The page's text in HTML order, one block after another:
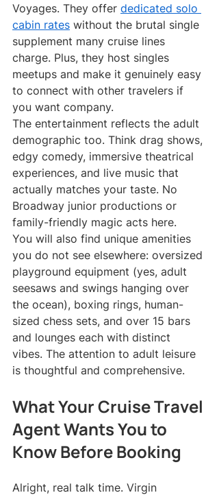
Voyages. They offer dedicated solo
cabin rates without the brutal single
supplement many cruise lines
charge. Plus, they host singles
meetups and make it genuinely easy
to connect with other travelers if
you want company.
The entertainment reflects the adult
demographic too. Think drag shows,
edgy comedy, immersive theatrical
experiences, and live music that
actually matches your taste. No
Broadway junior productions or
family-friendly magic acts here.
You will also find unique amenities
you do not see elsewhere: oversized
playground equipment (yes, adult
seesaws and swings hanging over
the ocean), boxing rings, human-
sized chess sets, and over 15 bars
and lounges each with distinct
vibes. The attention to adult leisure
is thoughtful and comprehensive.
What Your Cruise Travel
Agent Wants You to
Know Before Booking
Alright, real talk time. Virgin